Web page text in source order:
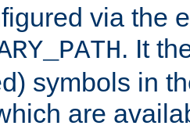
via the
. It
symbols in
are